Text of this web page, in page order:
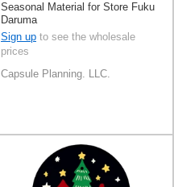
Seasonal Material for Store Fuku
Daruma
Sign up to see the wholesale
prices
Capsule Planning. LLC.